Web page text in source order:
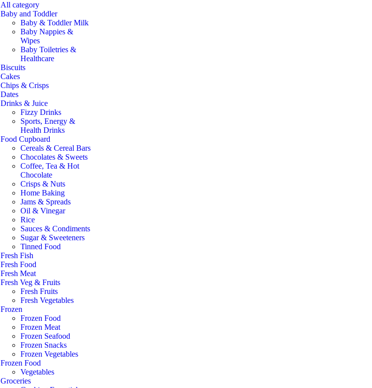
All category
Baby and Toddler
Baby & Toddler Milk
Baby Nappies &
Wipes
Baby Toiletries &
Healthcare
Biscuits
Cakes
Chips & Crisps
Dates
Drinks & Juice
Fizzy Drinks
Sports, Energy &
Health Drinks
Food Cupboard
Cereals & Cereal Bars
Chocolates & Sweets
Coffee, Tea & Hot
Chocolate
Crisps & Nuts
Home Baking
Jams & Spreads
Oil & Vinegar
Rice
Sauces & Condiments
Sugar & Sweeteners
Tinned Food
Fresh Fish
Fresh Food
Fresh Meat
Fresh Veg & Fruits
Fresh Fruits
Fresh Vegetables
Frozen
Frozen Food
Frozen Meat
Frozen Seafood
Frozen Snacks
Frozen Vegetables
Frozen Food
Vegetables
Groceries